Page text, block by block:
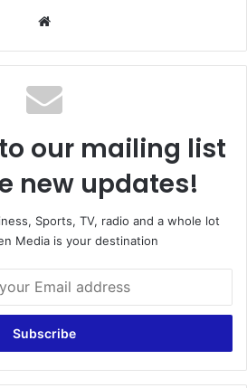
our mailing list
new updates!
Sports, TV, radio and a whole lot
Media is your destination